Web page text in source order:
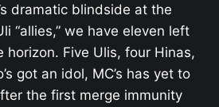
dramatic blindside at the
“allies,” we have eleven left
horizon. Five Ulis, four Hinas,
got an idol, MC’s has yet to
the first merge immunity